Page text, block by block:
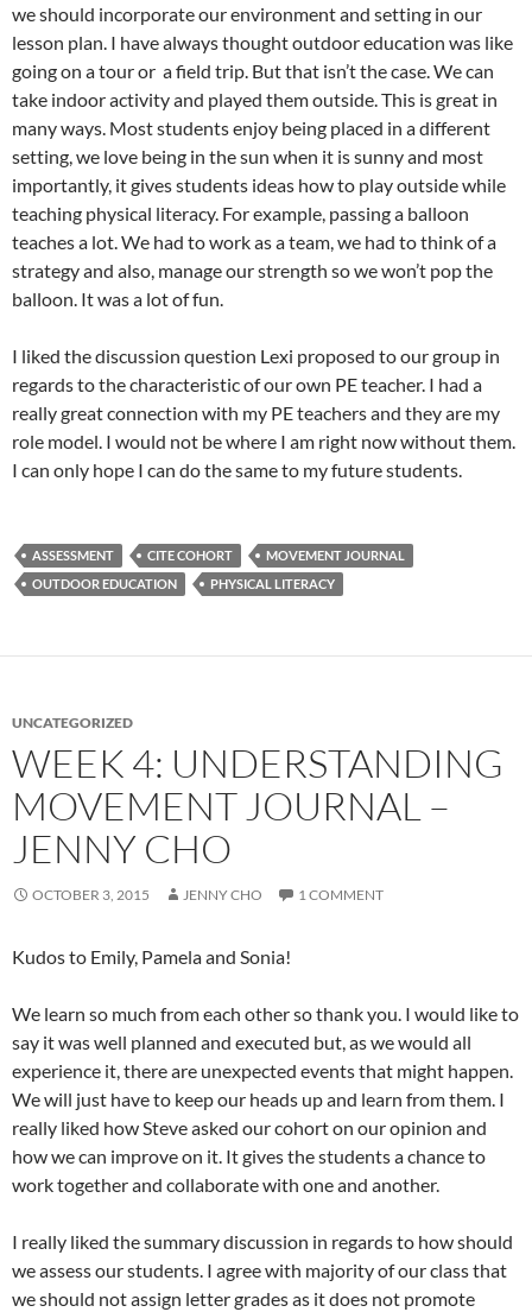
we should incorporate our environment and setting in our
lesson plan. I have always thought outdoor education was like
going on a tour or a field trip. But that isn’t the case. We can
take indoor activity and played them outside. This is great in
many ways. Most students enjoy being placed in a different
setting, we love being in the sun when it is sunny and most
importantly, it gives students ideas how to play outside while
teaching physical literacy. For example, passing a balloon
teaches a lot. We had to work as a team, we had to think of a
strategy and also, manage our strength so we won’t pop the
balloon. It was a lot of fun.
I liked the discussion question Lexi proposed to our group in
regards to the characteristic of our own PE teacher. I had a
really great connection with my PE teachers and they are my
role model. I would not be where I am right now without them.
I can only hope I can do the same to my future students.
ASSESSMENT CITE COHORT
MOVEMENT JOURNAL
OUTDOOR EDUCATION
PHYSICAL LITERACY
UNCATEGORIZED
WEEK 4: UNDERSTANDING
MOVEMENT JOURNAL –
JENNY CHO
OCTOBER 3, 2015 JENNY CHO 1 COMMENT
Kudos to Emily, Pamela and Sonia!
We learn so much from each other so thank you. I would like to
say it was well planned and executed but, as we would all
experience it, there are unexpected events that might happen.
We will just have to keep our heads up and learn from them. I
really liked how Steve asked our cohort on our opinion and
how we can improve on it. It gives the students a chance to
work together and collaborate with one and another.
I really liked the summary discussion in regards to how should
we assess our students. I agree with majority of our class that
we should not assign letter grades as it does not promote